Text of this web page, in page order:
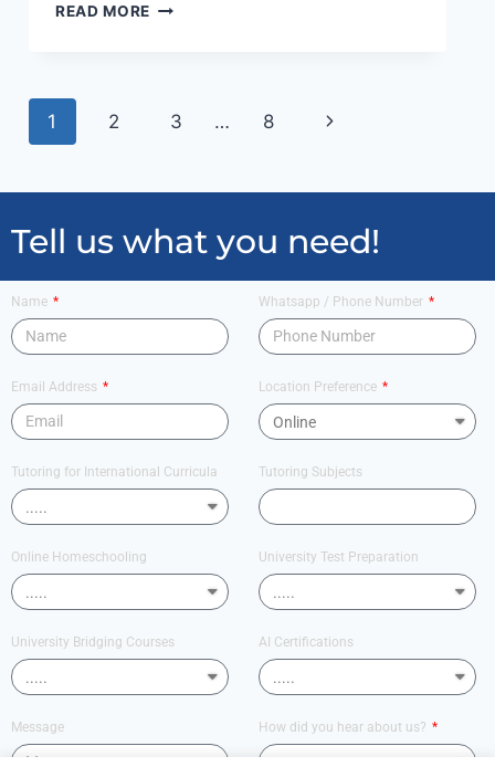
READ MORE
1 2 3 … 8
Tell us what you need!
Name Whatsapp / Phone Number
Email Address Location Preference
Tutoring for International Curricula Tutoring Subjects
Online Homeschooling University Test Preparation
University Bridging Courses AI Certifications
Message How did you hear about us?